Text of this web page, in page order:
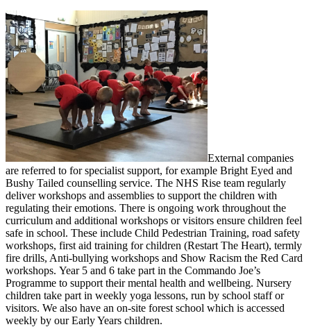
External companies
are referred to for specialist support, for example Bright Eyed and
Bushy Tailed counselling service. The NHS Rise team regularly
deliver workshops and assemblies to support the children with
regulating their emotions. There is ongoing work throughout the
curriculum and additional workshops or visitors ensure children feel
safe in school. These include Child Pedestrian Training, road safety
workshops, first aid training for children (Restart The Heart), termly
fire drills, Anti-bullying workshops and Show Racism the Red Card
workshops. Year 5 and 6 take part in the Commando Joe’s
Programme to support their mental health and wellbeing. Nursery
children take part in weekly yoga lessons, run by school staff or
visitors. We also have an on-site forest school which is accessed
weekly by our Early Years children.